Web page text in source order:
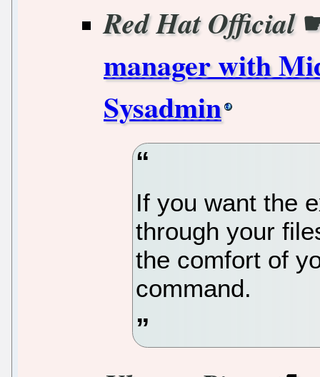
Red Hat Official
manager with
Sysadmin
If you want the
through your
the comfort of
command.